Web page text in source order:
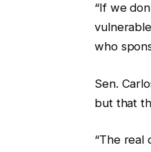
“If we
who
Sen.
but that
“The real